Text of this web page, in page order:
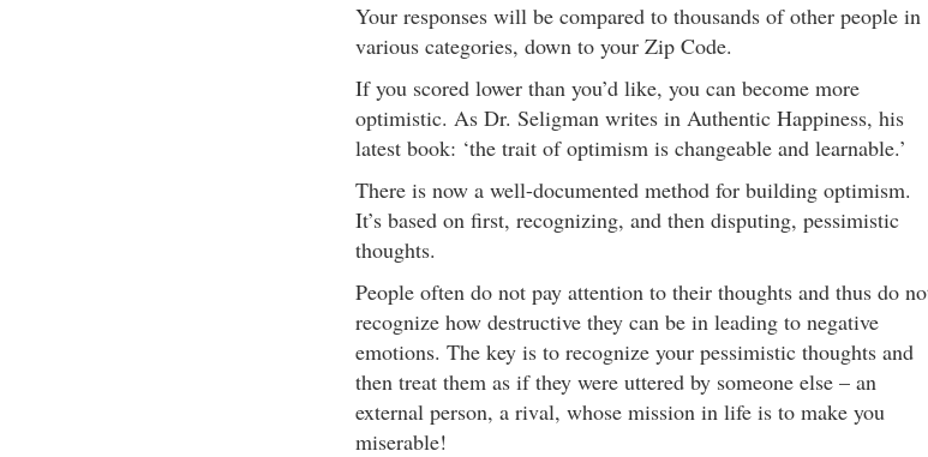
Your responses will be compared to thousands of other people in
various categories, down to your Zip Code.
If you scored lower than you’d like, you can become more
optimistic. As Dr. Seligman writes in Authentic Happiness, his
latest book: ‘the trait of optimism is changeable and learnable.’
There is now a well-documented method for building optimism.
It’s based on first, recognizing, and then disputing, pessimistic
thoughts.
People often do not pay attention to their thoughts and thus do
recognize how destructive they can be in leading to negative
emotions. The key is to recognize your pessimistic thoughts and
then treat them as if they were uttered by someone else – an
external person, a rival, whose mission in life is to make you
miserable!